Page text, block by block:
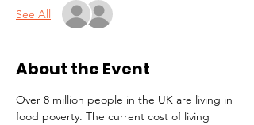
See All
About the Event
Over 8 million people in the UK are living in
food poverty. The current cost of living